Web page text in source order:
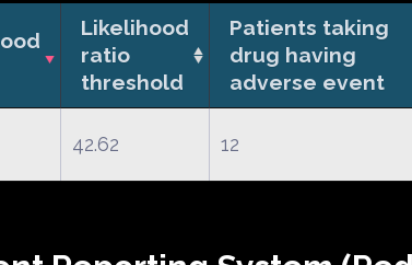
Likelihood
ratio
threshold
Patients taking
drug having
adverse event
42.62 12